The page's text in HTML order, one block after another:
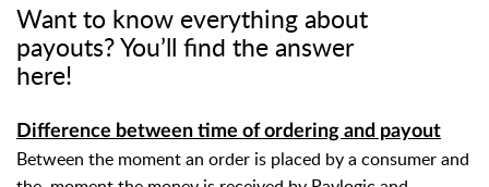
Want to know everything about
payouts? You’ll find the answer
here!
Difference between time of ordering and payout
Between the moment an order is placed by a consumer and